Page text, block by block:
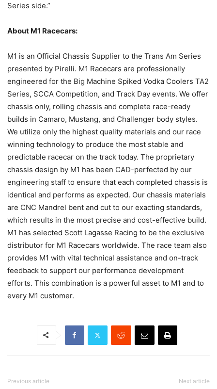
Series side.”
About M1 Racecars:
M1 is an Official Chassis Supplier to the Trans Am Series
presented by Pirelli. M1 Racecars are professionally
engineered for the Big Machine Spiked Vodka Coolers TA2
Series, SCCA Competition, and Track Day events. We offer
chassis only, rolling chassis and complete race-ready
builds in Camaro, Mustang, and Challenger body styles.
We utilize only the highest quality materials and our race
winning technology to produce the most stable and
predictable racecar on the track today. The proprietary
chassis design by M1 has been CAD-perfected by our
engineering staff to ensure that each completed chassis is
identical and performs as expected. Our chassis materials
are CNC Mandrel bent and cut to our exacting standards,
which results in the most precise and cost-effective build.
M1 has selected Scott Lagasse Racing to be the exclusive
distributor for M1 Racecars worldwide. The race team also
provides M1 with vital technical assistance and on-track
feedback to support our performance development
efforts. This combination is a powerful asset to M1 and to
every M1 customer.
Previous article Next article